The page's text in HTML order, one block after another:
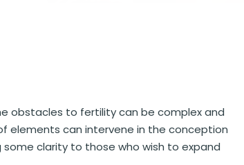
obstacles to fertility can be complex and
elements can intervene in the conception
clarity to those who wish to expand